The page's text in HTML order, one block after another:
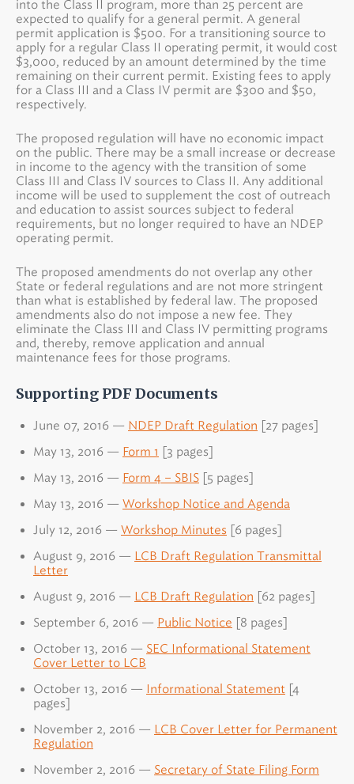
into the Class II program, more than 25 percent are
expected to qualify for a general permit. A general
permit application is $500. For a transitioning source to
apply for a regular Class II operating permit, it would cost
$3,000, reduced by an amount determined by the time
remaining on their current permit. Existing fees to apply
for a Class III and a Class IV permit are $300 and $50,
respectively.
The proposed regulation will have no economic impact
on the public. There may be a small increase or decrease
in income to the agency with the transition of some
Class III and Class IV sources to Class II. Any additional
income will be used to supplement the cost of outreach
and education to assist sources subject to federal
requirements, but no longer required to have an NDEP
operating permit.
The proposed amendments do not overlap any other
State or federal regulations and are not more stringent
than what is established by federal law. The proposed
amendments also do not impose a new fee. They
eliminate the Class III and Class IV permitting programs
and, thereby, remove application and annual
maintenance fees for those programs.
Supporting PDF Documents
June 07, 2016 — NDEP Draft Regulation [27 pages]
May 13, 2016 — Form 1 [3 pages]
May 13, 2016 — Form 4 – SBIS [5 pages]
May 13, 2016 — Workshop Notice and Agenda
July 12, 2016 — Workshop Minutes [6 pages]
August 9, 2016 — LCB Draft Regulation Transmittal
Letter
August 9, 2016 — LCB Draft Regulation [62 pages]
September 6, 2016 — Public Notice [8 pages]
October 13, 2016 — SEC Informational Statement
Cover Letter to LCB
October 13, 2016 — Informational Statement [4
pages]
November 2, 2016 — LCB Cover Letter for Permanent
Regulation
November 2, 2016 — Secretary of State Filing Form